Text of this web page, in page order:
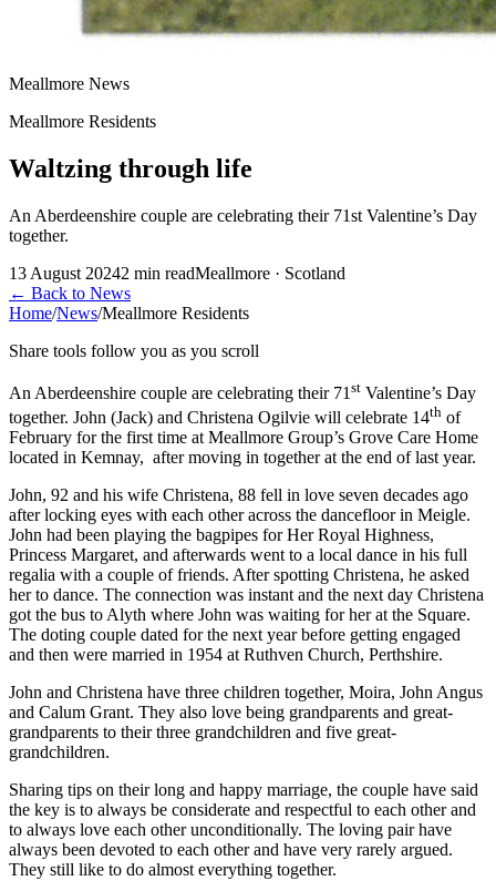
Meallmore News
Meallmore Residents
Waltzing through life
An Aberdeenshire couple are celebrating their 71st Valentine’s Day
together.
13 August 20242 min readMeallmore · Scotland
← Back to News
Home/News/Meallmore Residents
Share tools follow you as you scroll
An Aberdeenshire couple are celebrating their 71 st Valentine’s Day
together. John (Jack) and Christena Ogilvie will celebrate 14th of
February for the first time at Meallmore Group’s Grove Care Home
located in Kemnay, after moving in together at the end of last year.
John, 92 and his wife Christena, 88 fell in love seven decades ago
after locking eyes with each other across the dancefloor in Meigle.
John had been playing the bagpipes for Her Royal Highness,
Princess Margaret, and afterwards went to a local dance in his full
regalia with a couple of friends. After spotting Christena, he asked
her to dance. The connection was instant and the next day Christena
got the bus to Alyth where John was waiting for her at the Square.
The doting couple dated for the next year before getting engaged
and then were married in 1954 at Ruthven Church, Perthshire.
John and Christena have three children together, Moira, John Angus
and Calum Grant. They also love being grandparents and great-
grandparents to their three grandchildren and five great-
grandchildren.
Sharing tips on their long and happy marriage, the couple have said
the key is to always be considerate and respectful to each other and
to always love each other unconditionally. The loving pair have
always been devoted to each other and have very rarely argued.
They still like to do almost everything together.